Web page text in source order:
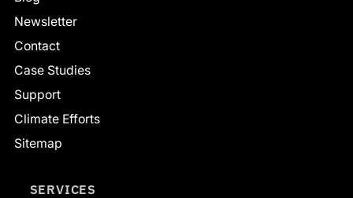
Newsletter
Contact
Case Studies
Support
Climate Efforts
Sitemap
SERVICES